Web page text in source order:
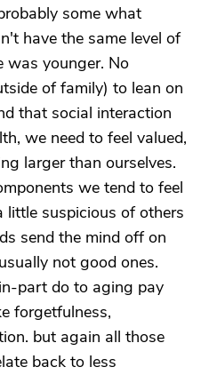
some what
have the same level of
was younger. No
of family) to lean on
that social interaction
we need to feel valued,
larger than ourselves.
we tend to feel
little suspicious of others
send the mind off on
not good ones.
part do to aging pay
forgetfulness,
but again all those
back to less